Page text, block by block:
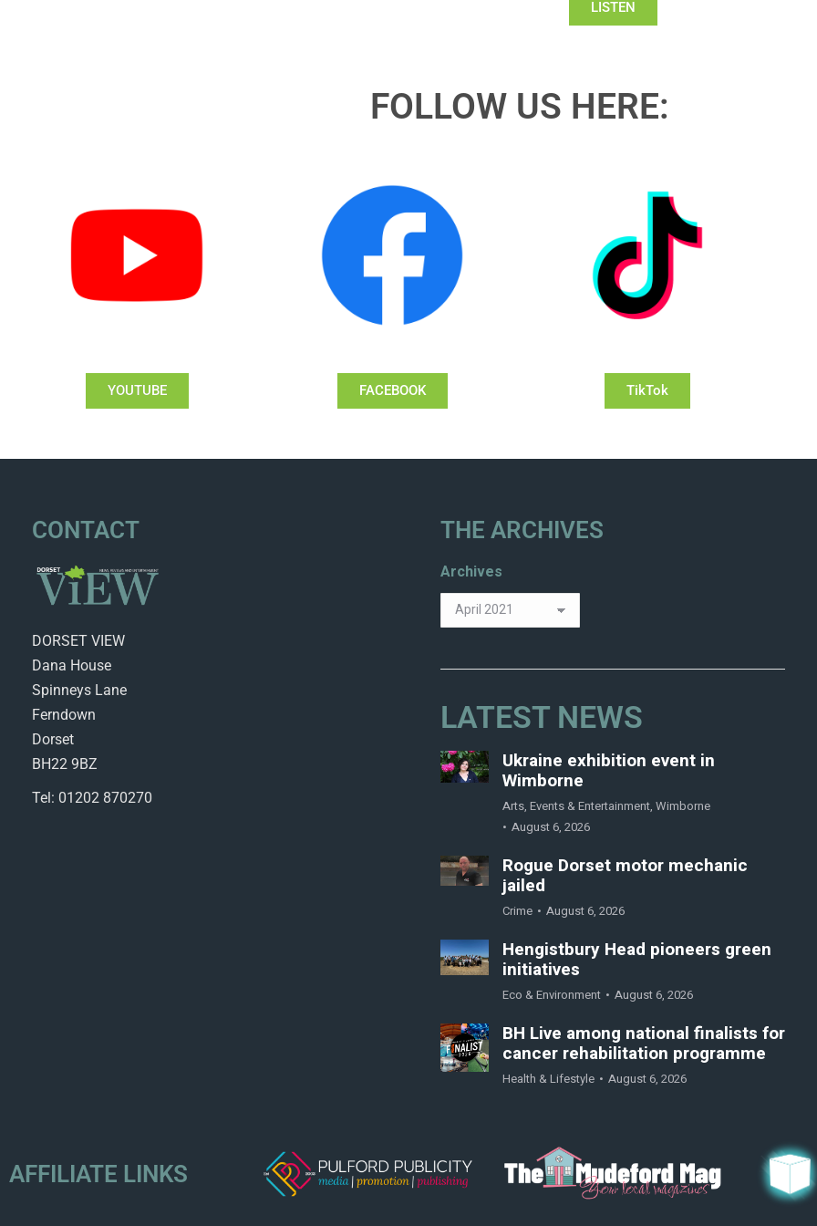
LISTEN
FOLLOW US HERE:
YOUTUBE FACEBOOK TikTok
CONTACT
DORSET VIEW
Dana House
Spinneys Lane
Ferndown
Dorset
BH22 9BZ
Tel: 01202 870270
THE ARCHIVES
Archives
LATEST NEWS
Ukraine exhibition event in
Wimborne
Arts, Events & Entertainment, Wimborne
August 6, 2026
Rogue Dorset motor mechanic
jailed
Crime August 6, 2026
Hengistbury Head pioneers green
initiatives
Eco & Environment August 6, 2026
BH Live among national finalists for
cancer rehabilitation programme
Health & Lifestyle August 6, 2026
AFFILIATE LINKS